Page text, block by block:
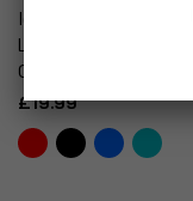
Ice Watch Alarm
Light Up Peg Board
Coloured Letter
£19.99